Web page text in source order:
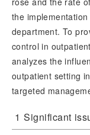
the
department. To
control in
analyzes the
outpatient setting
targeted
1 Significant